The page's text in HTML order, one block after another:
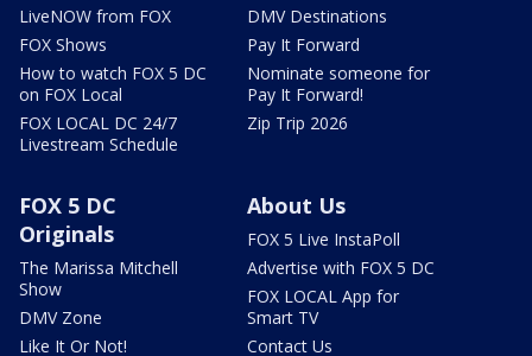
LiveNOW from FOX
FOX Shows
How to watch FOX 5 DC
on FOX Local
FOX LOCAL DC 24/7
Livestream Schedule
DMV Destinations
Pay It Forward
Nominate someone for
Pay It Forward!
Zip Trip 2026
FOX 5 DC
Originals
The Marissa Mitchell
Show
DMV Zone
Like It Or Not!
About Us
FOX 5 Live InstaPoll
Advertise with FOX 5 DC
FOX LOCAL App for
Smart TV
Contact Us